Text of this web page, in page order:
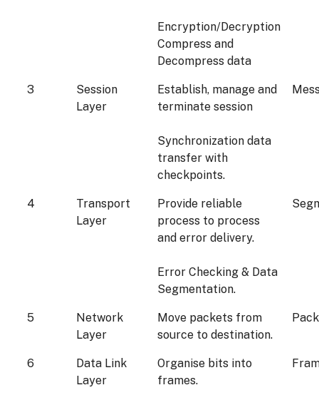
Encryption/Decryption
Compress and
Decompress data
3
Session
Layer
Establish, manage and
terminate session
Synchronization data
transfer with
checkpoints.
4
Transport
Layer
Provide reliable
process to process
and error delivery.
Error Checking & Data
Segmentation.
5
Network
Layer
Move packets from
source to destination.
6
Data Link
Layer
Organise bits into
frames.